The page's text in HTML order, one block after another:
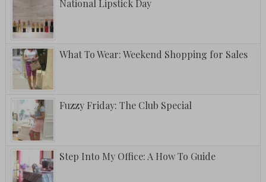
National Lipstick Day
What To Wear: Weekend Shopping for Sales
Fuzzy Friday: The Club Special
Step Into My Office: A How To Guide